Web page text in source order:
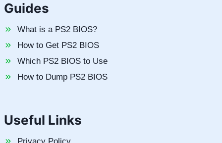
Guides
What is a PS2 BIOS?
How to Get PS2 BIOS
Which PS2 BIOS to Use
How to Dump PS2 BIOS
Useful Links